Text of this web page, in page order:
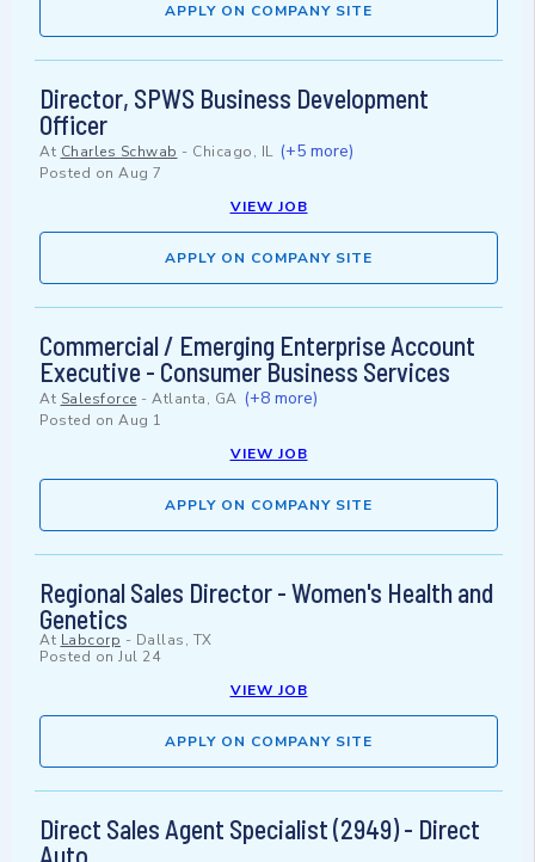
APPLY ON COMPANY SITE
Director, SPWS Business Development
Officer
At Charles Schwab - Chicago, IL (+5 more)
Posted on Aug 7
VIEW JOB
APPLY ON COMPANY SITE
Commercial / Emerging Enterprise Account
Executive - Consumer Business Services
At Salesforce - Atlanta, GA (+8 more)
Posted on Aug 1
VIEW JOB
APPLY ON COMPANY SITE
Regional Sales Director - Women's Health and
Genetics
At Labcorp - Dallas, TX
Posted on Jul 24
VIEW JOB
APPLY ON COMPANY SITE
Direct Sales Agent Specialist (2949) - Direct
Auto